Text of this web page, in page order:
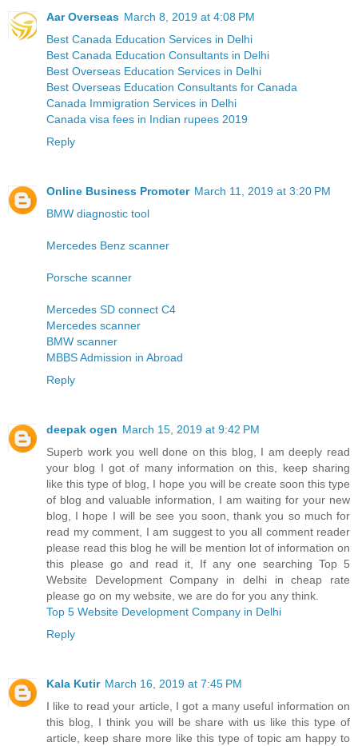
Aar Overseas March 8, 2019 at 4:08 PM
Best Canada Education Services in Delhi
Best Canada Education Consultants in Delhi
Best Overseas Education Services in Delhi
Best Overseas Education Consultants for Canada
Canada Immigration Services in Delhi
Canada visa fees in Indian rupees 2019
Reply
Online Business Promoter March 11, 2019 at 3:20 PM
BMW diagnostic tool
Mercedes Benz scanner
Porsche scanner
Mercedes SD connect C4
Mercedes scanner
BMW scanner
MBBS Admission in Abroad
Reply
deepak ogen March 15, 2019 at 9:42 PM
Superb work you well done on this blog, I am deeply read
your blog I got of many information on this, keep sharing
like this type of blog, I hope you will be create soon this type
of blog and valuable information, I am waiting for your new
blog, I hope I will be see you soon, thank you so much for
read my comment, I am suggest to you all comment reader
please read this blog he will be mention lot of information on
this please go and read it, If any one searching Top 5
Website Development Company in delhi in cheap rate
please go on my website, we are do for you any think.
Top 5 Website Development Company in Delhi
Reply
Kala Kutir March 16, 2019 at 7:45 PM
I like to read your article, I got a many useful information on
this blog, I think you will be share with us like this type of
article, keep share more like this type of topic am happy to